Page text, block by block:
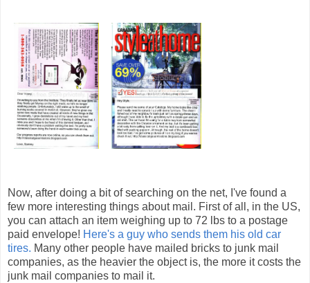
Now, after doing a bit of searching on the net, I've found a
few more interesting things about mail. First of all, in the US,
you can attach an item weighing up to 72 lbs to a postage
paid envelope! Here's a guy who sends them his old car
tires. Many other people have mailed bricks to junk mail
companies, as the heavier the object is, the more it costs the
junk mail companies to mail it.